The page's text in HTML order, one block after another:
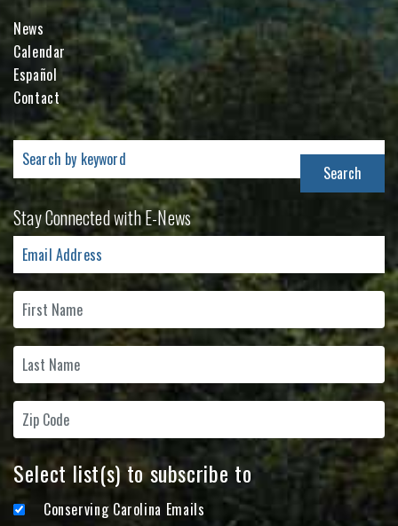
News
Calendar
Español
Contact
Search
for:
Stay Connected with E-News
Select list(s) to subscribe to
Conserving Carolina Emails